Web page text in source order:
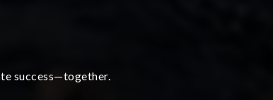
success—together.